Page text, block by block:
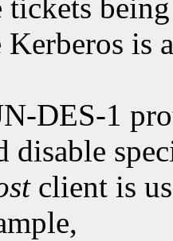
tickets
Kerberos is
DES-1
disable
client is